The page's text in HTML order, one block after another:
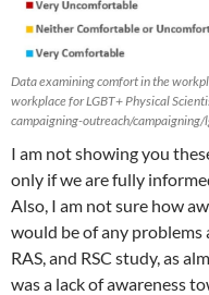
Data examining comfort in the
workplace for LGBT+ Physical
campaigning-outreach/
I am not showing you
only if we are fully
Also, I am not sure how
would be of any problems
RAS, and RSC study, as
was a lack of awareness